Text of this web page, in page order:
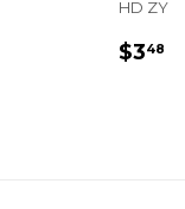
HD ZY
$348